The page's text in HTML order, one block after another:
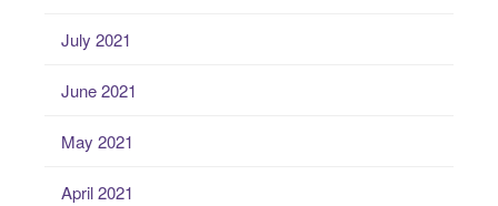
July 2021
June 2021
May 2021
April 2021